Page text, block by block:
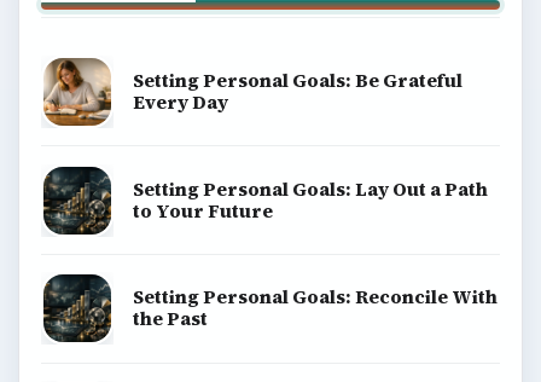
Setting Personal Goals: Be Grateful
Every Day
Setting Personal Goals: Lay Out a Path
to Your Future
Setting Personal Goals: Reconcile With
the Past